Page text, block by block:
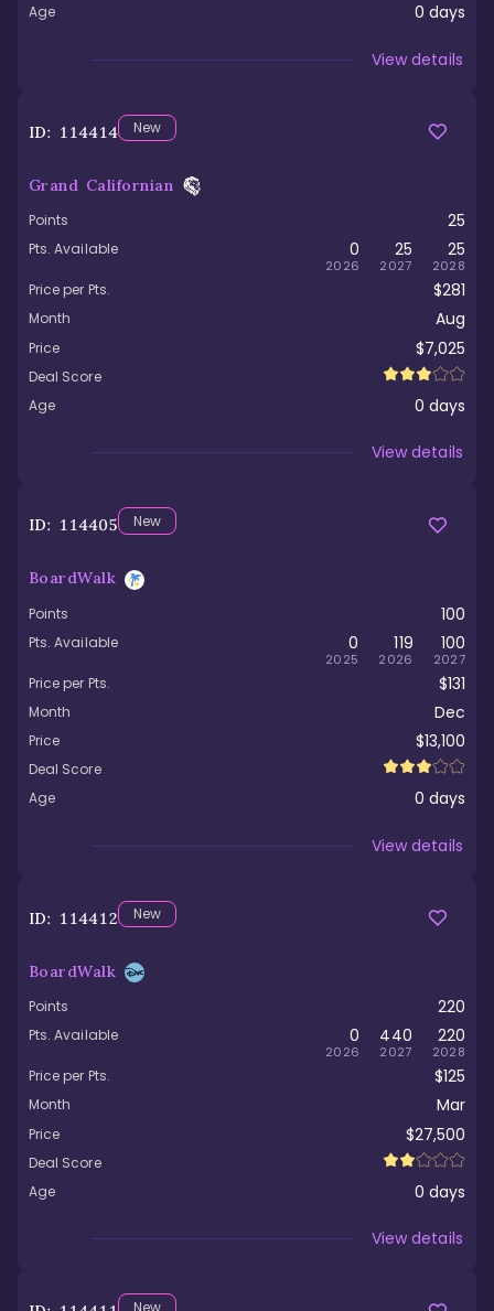
Age
0 days
View details
ID: 114414 New
Grand Californian
Points 25
Pts. Available 0
2026
25
2027
25
2028
Price per Pts. $281
Month Aug
Price $7,025
Deal Score
Age
0 days
View details
ID: 114405 New
BoardWalk
Points 100
Pts. Available 0
2025
119
2026
100
2027
Price per Pts. $131
Month Dec
Price $13,100
Deal Score
Age
0 days
View details
ID: 114412 New
BoardWalk
Points 220
Pts. Available 0
2026
440
2027
220
2028
Price per Pts. $125
Month Mar
Price $27,500
Deal Score
Age
0 days
View details
New